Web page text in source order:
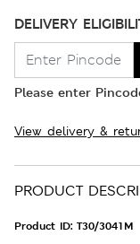
DELIVERY
Please enter
View delivery &
PRODUCT
Product ID: T30/3041M